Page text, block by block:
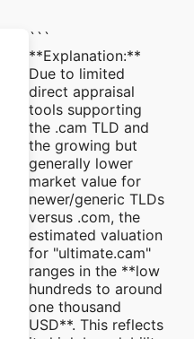
```
**Explanation:**
Due to limited
direct appraisal
tools supporting
the .cam TLD and
the growing but
generally lower
market value for
newer/generic TLDs
versus .com, the
estimated valuation
for "ultimate.cam"
ranges in the **low
hundreds to around
one thousand
USD**. This reflects